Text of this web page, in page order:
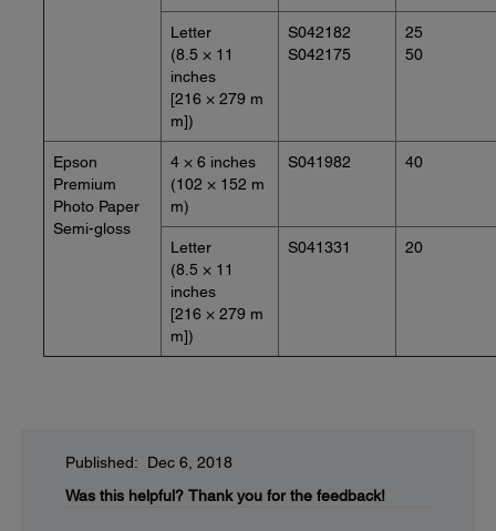
Letter
(8.5 × 11
inches
[216 × 279 m
m])
S042182
S042175
25
50
Epson
Premium
Photo Paper
Semi-gloss
4 × 6 inches
(102 × 152 m
m)
S041982 40
Letter
(8.5 × 11
inches
[216 × 279 m
m])
S041331 20
Published: Dec 6, 2018
Was this helpful? Thank you for the feedback!